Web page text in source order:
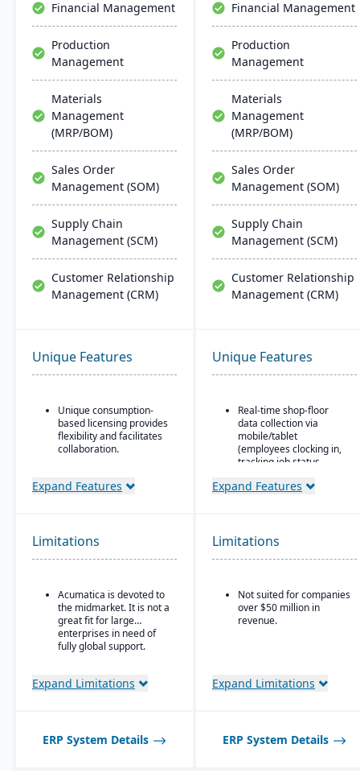
management, scheduling,
customer relationship
management, and
tracking job costs.
Financial Management
Production
Management
Materials
Management
(MRP/BOM)
Sales Order
Management (SOM)
Supply Chain
Management (SCM)
Customer Relationship
Management (CRM)
Financial Management
Production
Management
Materials
Management
(MRP/BOM)
Sales Order
Management (SOM)
Supply Chain
Management (SCM)
Customer Relationship
Management (CRM)
Unique Features
Unique consumption-
based licensing provides
flexibility and facilitates
collaboration.
ERP vendor offering free
Acumatica's formal
Customer Bill-Of-Rights,
ensures fair and ethical
treatment of customers
and trading partners.
Expand Features
Unique Features
Real-time shop-floor
data collection via
mobile/tablet
(employees clocking in,
tracking job status,
etc.).
serial tracking, multiple
bins/locations,
FIFO/LIFO/average/
Expand Features
Limitations
Acumatica is devoted to
the midmarket. It is not a
great fit for large
enterprises in need of
fully global support.
Expand Limitations
Limitations
Not suited for companies
over $50 million in
revenue.
Expand Limitations
ERP System Details ERP System Details